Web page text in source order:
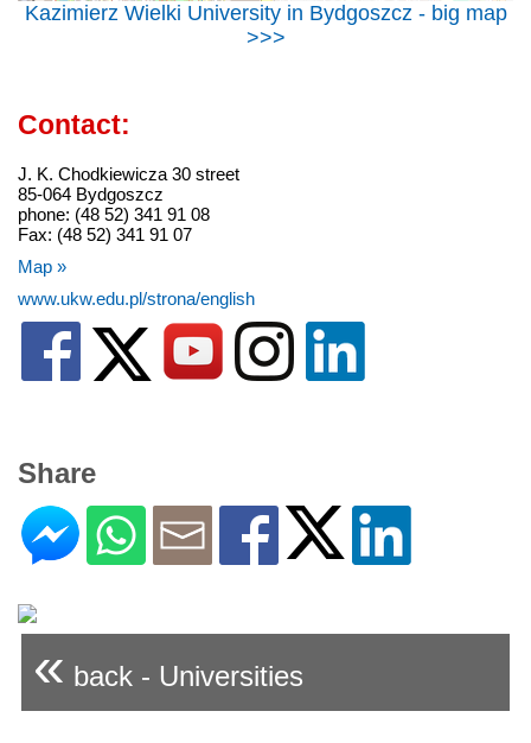
Kazimierz Wielki University in Bydgoszcz - big map
>>>
Contact:
J. K. Chodkiewicza 30 street
85-064 Bydgoszcz
phone: (48 52) 341 91 08
Fax: (48 52) 341 91 07
Map »
www.ukw.edu.pl/strona/english
Share
« back - Universities